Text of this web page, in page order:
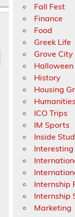
Fall Fest
Finance
Food
Greek Life
Grove
Halloween
History
Housing
Humanities
ICO Trips
IM Sports
Inside
Internship
Internship
Marketing